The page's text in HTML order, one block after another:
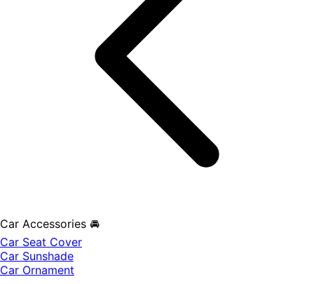
Car Accessories 🚘
Car Seat Cover
Car Sunshade
Car Ornament